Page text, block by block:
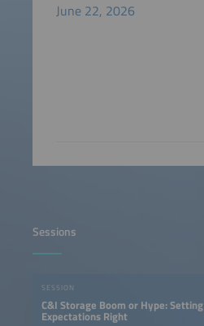
June 22, 2026
Sessions
SESSION
C&I Storage Boom or Hype: Setting
Expectations Right